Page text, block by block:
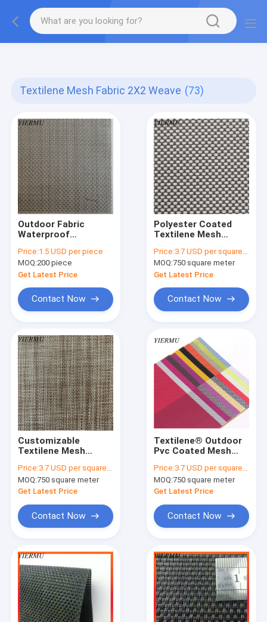
Textilene PVC mesh fabric tape outside furniture fabric
material
Textilene Mesh Fabric 2X2 Weave (73)
Outdoor Fabric
Waterproof
Ultraviolet-Proof 2x2
Woven Mesh Fabric
Textilene
Price:1.5 USD per piece
MOQ:200 piece
Get Latest Price
Contact Now
Polyester Coated
Textilene Mesh
Durable Applications
Price:3.7 USD per square meter
MOQ:750 square meter
Get Latest Price
Contact Now
Customizable
Textilene Mesh
Your Requirements
Price:3.7 USD per square meter
MOQ:750 square meter
Get Latest Price
Contact Now
Textilene® Outdoor
Pvc Coated Mesh
2x1 Woven Style
Cloth
Price:3.7 USD per square meter
MOQ:750 square meter
Get Latest Price
Contact Now